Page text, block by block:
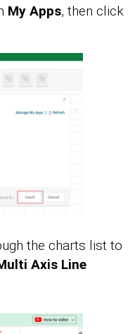
My Apps, then click
the charts list to
Axis Line